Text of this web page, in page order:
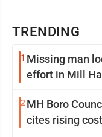
TRENDING
1 Missing man
effort in Mill Hall
2 MH Boro Council ends
cites